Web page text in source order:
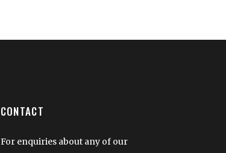
CONTACT
For enquiries about any of our